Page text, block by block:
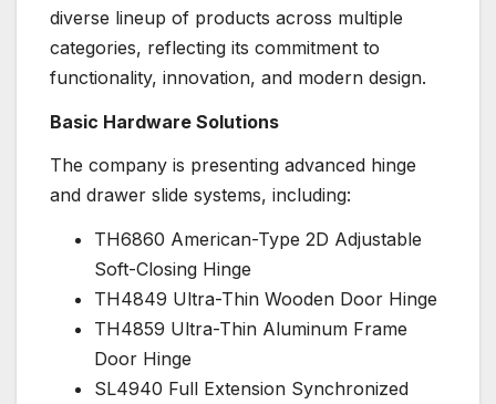
diverse lineup of products across multiple
categories, reflecting its commitment to
functionality, innovation, and modern design.
Basic Hardware Solutions
The company is presenting advanced hinge
and drawer slide systems, including:
TH6860 American-Type 2D Adjustable
Soft-Closing Hinge
TH4849 Ultra-Thin Wooden Door Hinge
TH4859 Ultra-Thin Aluminum Frame
Door Hinge
SL4940 Full Extension Synchronized